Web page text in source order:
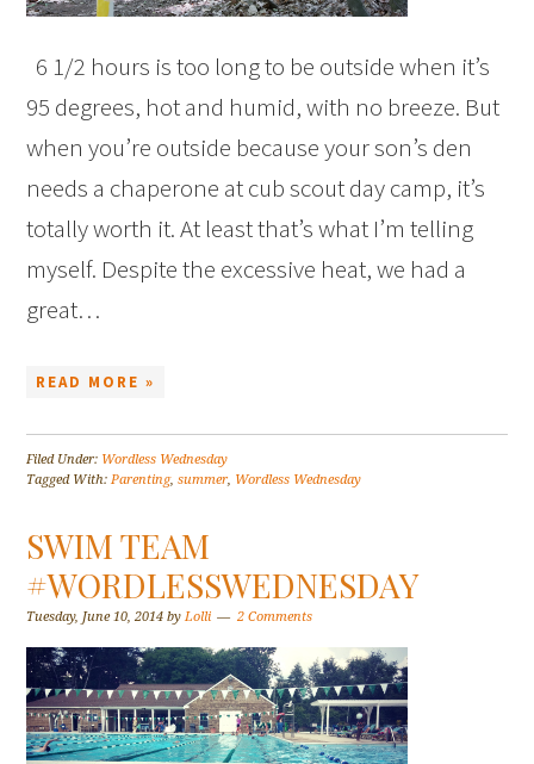
6 1/2 hours is too long to be outside when it’s
95 degrees, hot and humid, with no breeze. But
when you’re outside because your son’s den
needs a chaperone at cub scout day camp, it’s
totally worth it. At least that’s what I’m telling
myself. Despite the excessive heat, we had a
great…
READ MORE »
Filed Under: Wordless Wednesday
Tagged With:Parenting,summer, Wordless Wednesday
SWIM TEAM
#WORDLESSWEDNESDAY
Tuesday, June 10, 2014 byLolli 2 Comments